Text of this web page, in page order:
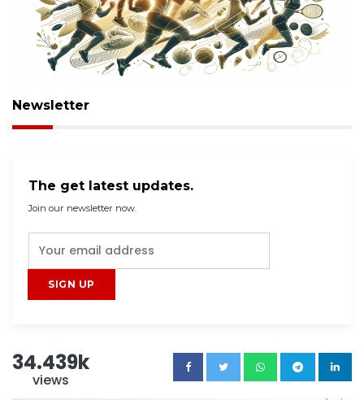
Newsletter
The get latest updates.
Join our newsletter now.
34.439k
views